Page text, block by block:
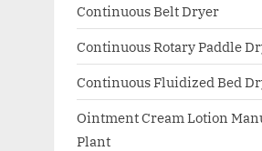
Continuous Belt Dryer
Continuous Rotary Paddle
Continuous Fluidized Bed
Ointment Cream Lotion
Plant